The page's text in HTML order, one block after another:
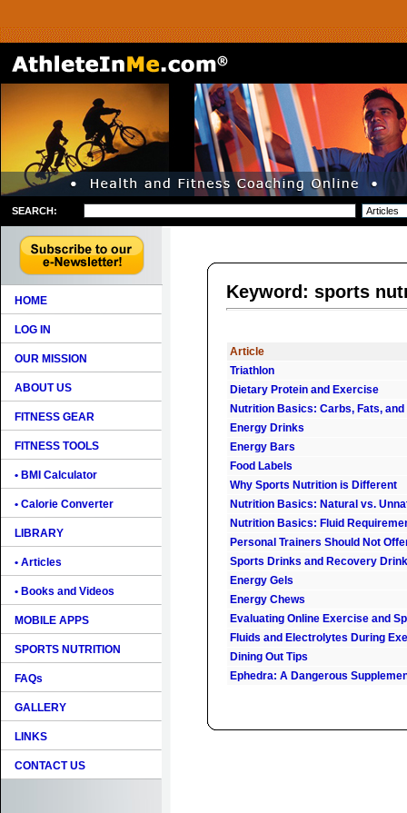
SEARCH:
HOME
LOG IN
OUR MISSION
ABOUT US
FITNESS GEAR
FITNESS TOOLS
• BMI Calculator
• Calorie Converter
LIBRARY
• Articles
• Books and Videos
MOBILE APPS
SPORTS NUTRITION
FAQs
GALLERY
LINKS
CONTACT US
Keyword: sports
Article
Triathlon
Dietary Protein and Exercise
Nutrition Basics: Carbs, Fats, and
Energy Drinks
Energy Bars
Food Labels
Why Sports Nutrition is Different
Nutrition Basics: Natural vs.
Nutrition Basics: Fluid
Personal Trainers Should Not
Sports Drinks and Recovery
Energy Gels
Energy Chews
Evaluating Online Exercise and
Fluids and Electrolytes During
Dining Out Tips
Ephedra: A Dangerous